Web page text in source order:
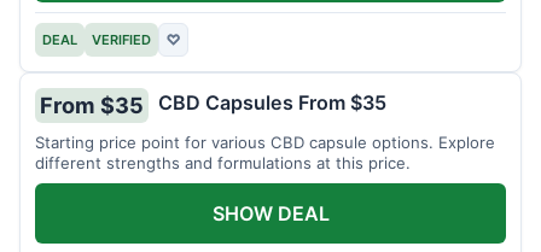
DEAL VERIFIED ♡
From $35 CBD Capsules From $35
Starting price point for various CBD capsule options. Explore
different strengths and formulations at this price.
SHOW DEAL